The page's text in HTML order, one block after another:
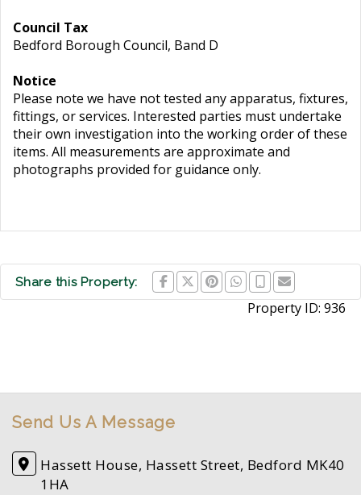
Council Tax
Bedford Borough Council, Band D
Notice
Please note we have not tested any apparatus, fixtures,
fittings, or services. Interested parties must undertake
their own investigation into the working order of these
items. All measurements are approximate and
photographs provided for guidance only.
Share this Property:
Property ID: 936
Send Us A Message
Hassett House, Hassett Street, Bedford MK40
1HA